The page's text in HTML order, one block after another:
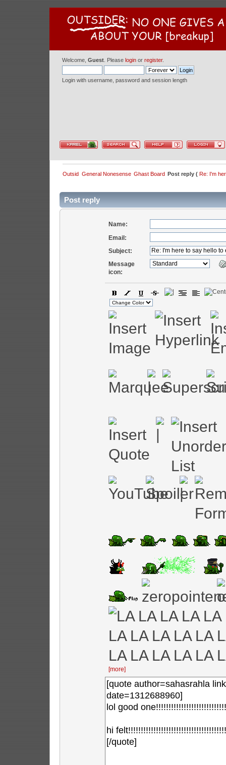
Welcome, Guest . Please login or register.
Login with username, password and session length
Outsid General Nonesense Ghast Board Post reply (Re: I'm
Post reply
Name:
Email:
Subject:
Message
icon:
[more]